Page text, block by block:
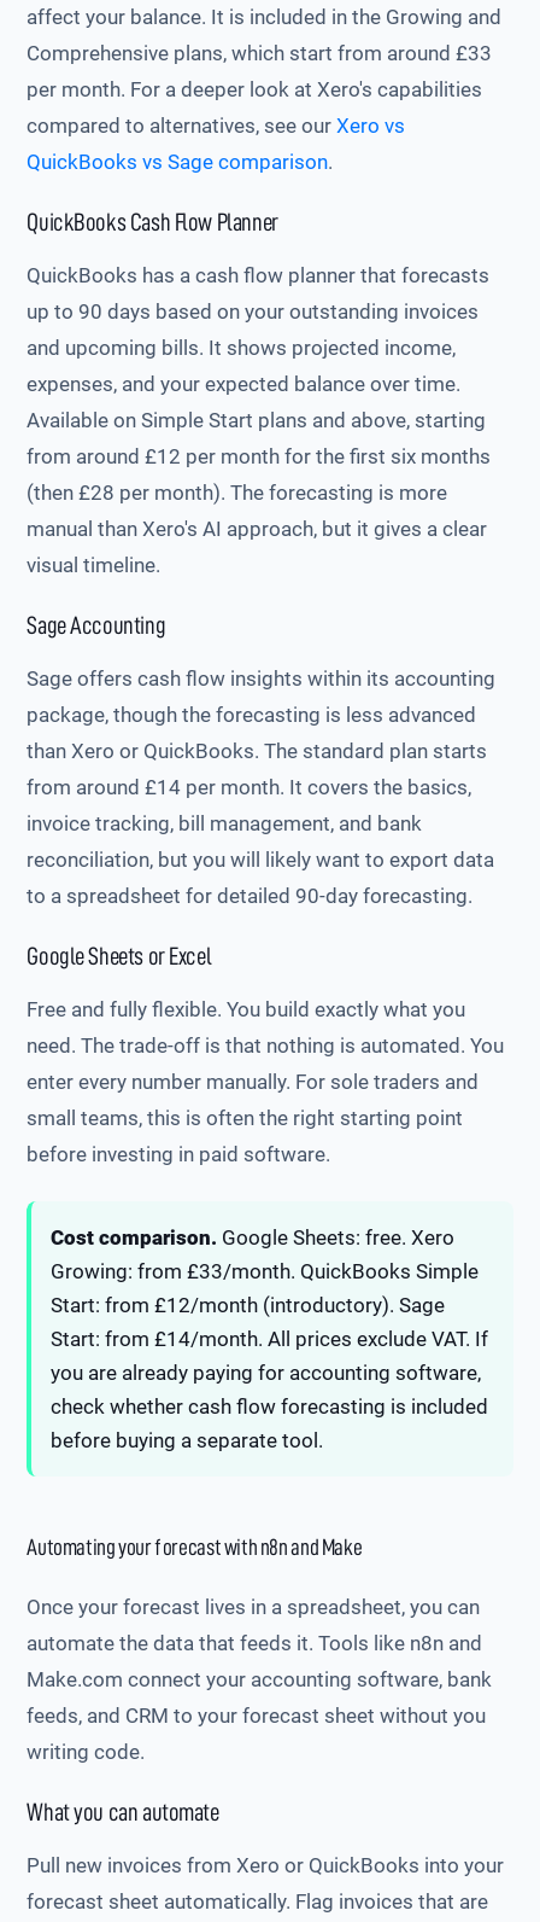
affect your balance. It is included in the Growing and
Comprehensive plans, which start from around £33
per month. For a deeper look at Xero's capabilities
compared to alternatives, see ourXero vs
QuickBooks vs Sage comparison.
QuickBooks Cash Flow Planner
QuickBooks has a cash flow planner that forecasts
up to 90 days based on your outstanding invoices
and upcoming bills. It shows projected income,
expenses, and your expected balance over time.
Available on Simple Start plans and above, starting
from around £12 per month for the first six months
(then £28 per month). The forecasting is more
manual than Xero's AI approach, but it gives a clear
visual timeline.
Sage Accounting
Sage offers cash flow insights within its accounting
package, though the forecasting is less advanced
than Xero or QuickBooks. The standard plan starts
from around £14 per month. It covers the basics,
invoice tracking, bill management, and bank
reconciliation, but you will likely want to export data
to a spreadsheet for detailed 90-day forecasting.
Google Sheets or Excel
Free and fully flexible. You build exactly what you
need. The trade-off is that nothing is automated. You
enter every number manually. For sole traders and
small teams, this is often the right starting point
before investing in paid software.
Cost comparison. Google Sheets: free. Xero
Growing: from £33/month. QuickBooks Simple
Start: from £12/month (introductory). Sage
Start: from £14/month. All prices exclude VAT. If
you are already paying for accounting software,
check whether cash flow forecasting is included
before buying a separate tool.
Automating your forecast with n8n and Make
Once your forecast lives in a spreadsheet, you can
automate the data that feeds it. Tools like n8n and
Make.com connect your accounting software, bank
feeds, and CRM to your forecast sheet without you
writing code.
What you can automate
Pull new invoices from Xero or QuickBooks into your
forecast sheet automatically. Flag invoices that are